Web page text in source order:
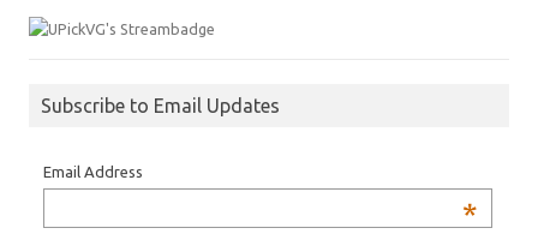
Subscribe to Email Updates
Email Address
*